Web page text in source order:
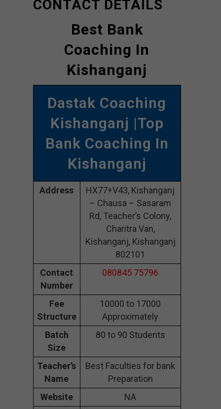
CONTACT DETAILS
Best Bank
Coaching In
Kishanganj
Dastak Coaching
Kishanganj |Top
Bank Coaching In
Kishanganj
Address
HX77+V43, Kishanganj
– Chausa – Sasaram
Rd, Teacher’s Colony,
Charitra Van,
Kishanganj, Kishanganj
802101
Contact
Number
080845 75796
Fee
Structure
10000 to 17000
Approximately
Batch
Size
80 to 90 Students
Teacher’s
Name
Best Faculties for bank
Preparation
Website
NA